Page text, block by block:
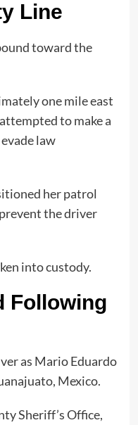
Line
toward the
one mile east
to make a
law
her patrol
the driver
into custody.
Following
as Mario Eduardo
Mexico.
Sheriff’s Office,